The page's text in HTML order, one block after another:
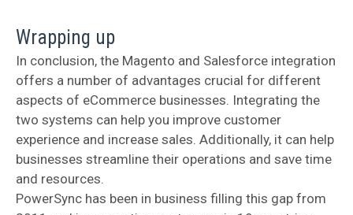
Wrapping up
In conclusion, the Magento and Salesforce integration
offers a number of advantages crucial for different
aspects of eCommerce businesses. Integrating the
two systems can help you improve customer
experience and increase sales. Additionally, it can help
businesses streamline their operations and save time
and resources.
PowerSync has been in business filling this gap from